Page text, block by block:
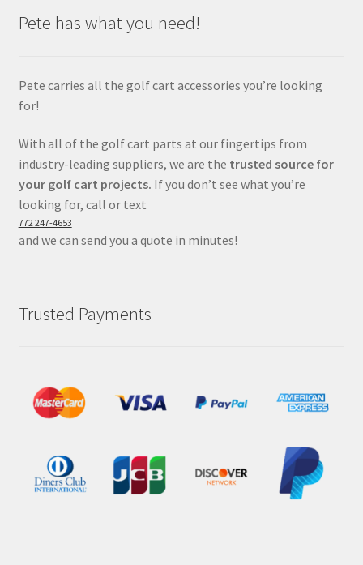
Pete has what you need!
Pete carries all the golf cart accessories you’re looking
for!
With all of the golf cart parts at our fingertips from
industry-leading suppliers, we are the trusted source for
your golf cart projects. If you don’t see what you’re
looking for, call or text
772 247-4653
and we can send you a quote in minutes!
Trusted Payments